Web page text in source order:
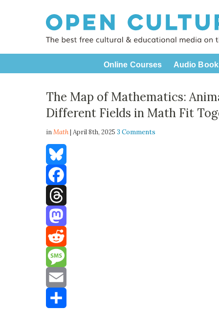
Online Courses Audio
The Map of Mathematics:
Different Fields in Math Fit
inMath| April 8th, 20253 Comments
Bluesky
Facebook
Threads
Mastodon
Reddit
Message
Email